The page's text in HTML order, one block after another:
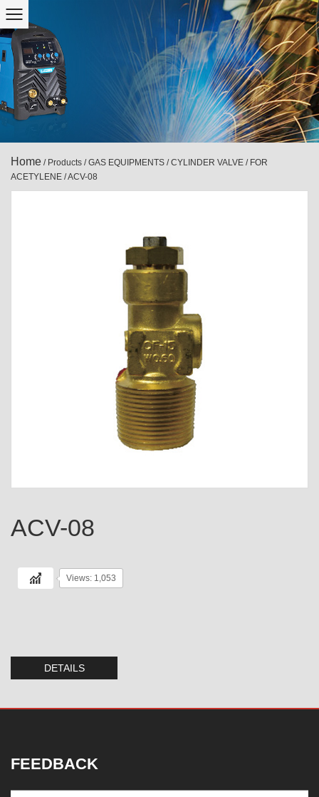
Home / Products /GAS EQUIPMENTS /CYLINDER VALVE / FOR
ACETYLENE /ACV-08
ACV-08
Views: 1,053
DETAILS
FEEDBACK